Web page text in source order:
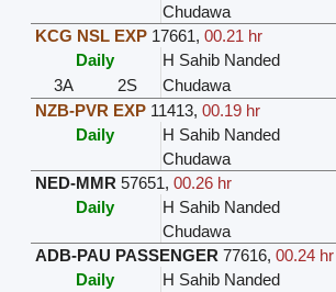
Chudawa
KCG NSL EXP 17661, 00.21 hr
Daily
H Sahib Nanded
3A
2S Chudawa
NZB-PVR EXP 11413, 00.19 hr
Daily
H Sahib Nanded
Chudawa
NED-MMR 57651, 00.26 hr
Daily
H Sahib Nanded
Chudawa
ADB-PAU PASSENGER 77616, 00.24 hr
Daily
H Sahib Nanded